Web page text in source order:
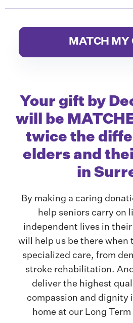
MATCH MY
Your gift by
will be
twice the
elders and
in
By making a caring
help seniors carry on
independent lives in their
will help us be there when
specialized care, from
stroke rehabilitation.
deliver the highest
compassion and dignity
home at our Long